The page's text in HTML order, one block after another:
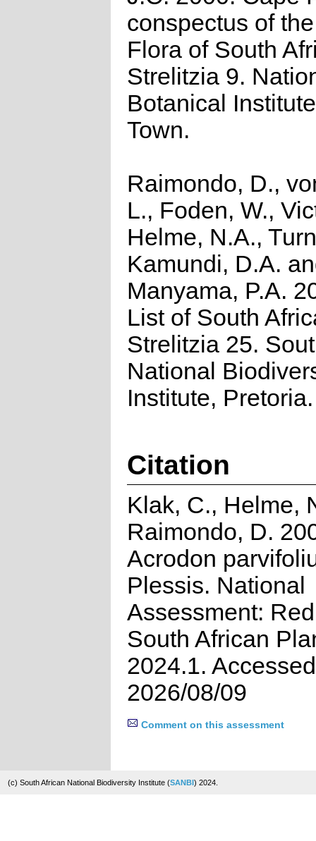
conspectus of
Flora of South
Strelitzia 9.
Botanical
Town.
Raimondo, D.,
L., Foden, W.,
Helme, N.A.,
Kamundi, D.A.
Manyama, P.A.
List of South
Strelitzia 25.
National
Institute, Pretoria.
Citation
Klak, C., Helme,
Raimondo, D.
Acrodon
Plessis. National
Assessment:
South African
2024.1.
2026/08/09
Comment on this assessment
(c) South African National Biodiversity Institute (SANBI) 2024.